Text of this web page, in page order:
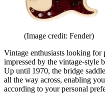
(Image credit: Fender)
Vintage enthusiasts looking
impressed by the vintage-style
Up until 1970, the bridge
all the way across, enabling
according to your personal